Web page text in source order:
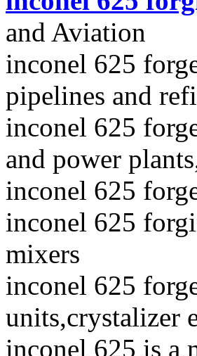
and Aviation
inconel 625
pipelines and
inconel 625
and power
inconel 625
inconel 625
mixers
inconel 625
units,crystalizer
inconel 625 is a